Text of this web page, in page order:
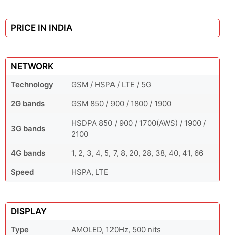
PRICE IN INDIA
NETWORK
Technology
GSM / HSPA / LTE / 5G
2G bands
GSM 850 / 900 / 1800 / 1900
3G bands
HSDPA 850 / 900 / 1700(AWS) / 1900 /
2100
4G bands
1, 2, 3, 4, 5, 7, 8, 20, 28, 38, 40, 41, 66
Speed
HSPA, LTE
DISPLAY
Type AMOLED, 120Hz, 500 nits